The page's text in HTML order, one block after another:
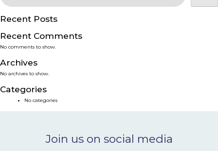
PRODUCTS
SERVICES
SMART SOLUTIONS
NEWS & EVENTS
CONTACT
Recent Posts
Recent Comments
No comments to show.
Archives
No archives to show.
Categories
No categories
Join us on social media